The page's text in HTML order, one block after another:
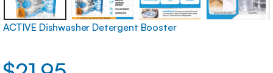
ACTIVE Dishwasher Detergent Booster